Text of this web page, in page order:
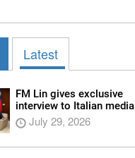
Latest
FM Lin gives exclusive
interview to Italian media
July 29, 2026